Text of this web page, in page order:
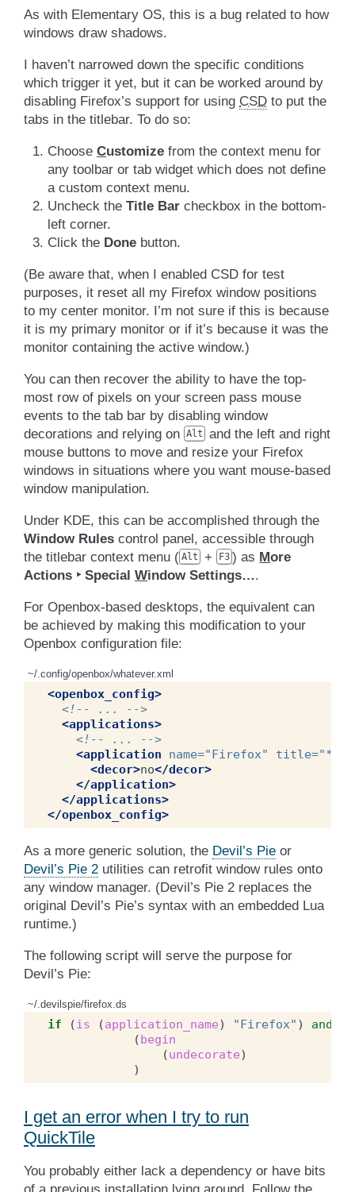
As with Elementary OS, this is a bug related to how
windows draw shadows.
I haven’t narrowed down the specific conditions
which trigger it yet, but it can be worked around by
disabling Firefox’s support for using CSD to put the
tabs in the titlebar. To do so:
Choose Customize from the context menu for
any toolbar or tab widget which does not define
a custom context menu.
Uncheck the Title Bar checkbox in the bottom-
left corner.
Click the Done button.
(Be aware that, when I enabled CSD for test
purposes, it reset all my Firefox window positions
to my center monitor. I’m not sure if this is because
it is my primary monitor or if it’s because it was the
monitor containing the active window.)
You can then recover the ability to have the top-
most row of pixels on your screen pass mouse
events to the tab bar by disabling window
decorations and relying on Alt
and the left and right
mouse buttons to move and resize your Firefox
windows in situations where you want mouse-based
window manipulation.
Under KDE, this can be accomplished through the
Window Rules control panel, accessible through
the titlebar context menu ( Alt + F3 ) as More
Actions ‣ Special Window Settings….
For Openbox-based desktops, the equivalent can
be achieved by making this modification to your
Openbox configuration file:
~/.config/openbox/whatever.xml
<openbox_config>
<!-- ... -->
<applications>
<!-- ... -->
<application
name="Firefox" title=
<decor>no</decor>
</application>
</applications>
</openbox_config>
As a more generic solution, the Devil’s Pie or
Devil’s Pie 2 utilities can retrofit window rules onto
any window manager. (Devil’s Pie 2 replaces the
original Devil’s Pie’s syntax with an embedded Lua
runtime.)
The following script will serve the purpose for
Devil’s Pie:
~/.devilspie/firefox.ds
if (is (application_name) "Firefox" ) and
(begin
(undecorate)
)
I get an error when I try to run
QuickTile
You probably either lack a dependency or have bits